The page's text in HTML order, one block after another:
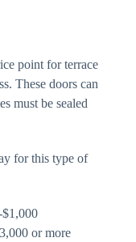
point for terrace
These doors can
must be sealed
for this type of
or more